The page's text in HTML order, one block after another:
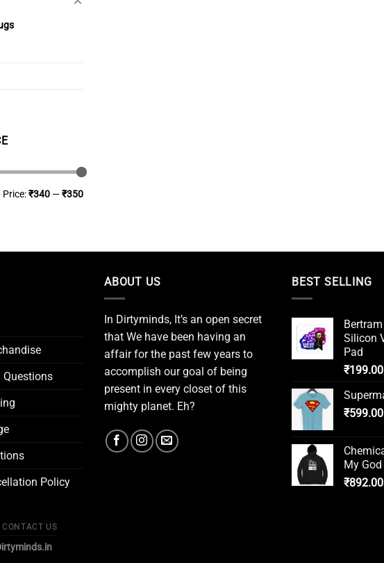
Price:₹340 —₹350
Questions
Policy
ABOUT US
In Dirtyminds, It’s an open secret
that We have been having an
affair for the past few years to
accomplish our goal of being
present in every closet of this
mighty planet. Eh?
BEST SELLING
Silicon
Pad
₹199.00
₹599.00
My God
₹892.00
CONTACT US